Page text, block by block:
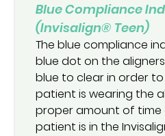
Blue Compliance
(Invisalign® Teen)
The blue compliance
blue dot on the
blue to clear in order
patient is wearing the
proper amount of time
patient is in the